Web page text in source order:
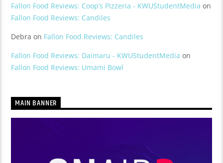
Fallon Food Reviews: Coop’s Pizzeria - KWUStudentMedia on
Fallon Food Reviews: Candiles
Debra on Fallon Food Reviews: Candiles
Fallon Food Reviews: Daimaru - KWUStudentMedia on
Fallon Food Reviews: Umami Bowl
MAIN BANNER